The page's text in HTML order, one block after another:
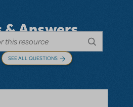
& Answers
SEE ALL QUESTIONS